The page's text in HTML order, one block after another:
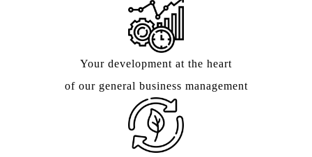
Your development at the heart
of our general business management